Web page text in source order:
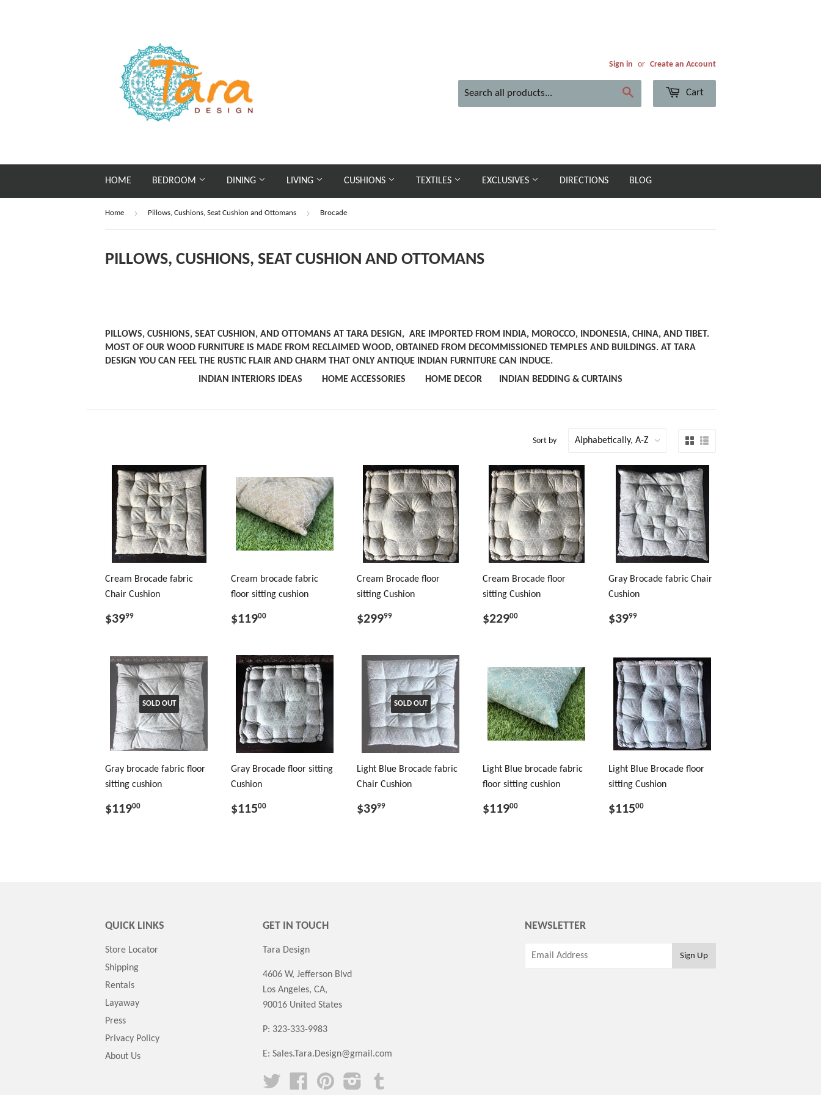
Sign in or Create an Account
Cart
HOME BEDROOM DINING LIVING CUSHIONS TEXTILES EXCLUSIVES DIRECTIONS BLOG
Home › Pillows, Cushions, Seat Cushion and Ottomans › Brocade
PILLOWS, CUSHIONS, SEAT CUSHION AND OTTOMANS
PILLOWS, CUSHIONS, SEAT CUSHION, AND OTTOMANS AT TARA DESIGN, ARE IMPORTED FROM INDIA, MOROCCO, INDONESIA, CHINA, AND TIBET.
MOST OF OUR WOOD FURNITURE IS MADE FROM RECLAIMED WOOD, OBTAINED FROM DECOMMISSIONED TEMPLES AND BUILDINGS. AT TARA
DESIGN YOU CAN FEEL THE RUSTIC FLAIR AND CHARM THAT ONLY ANTIQUE INDIAN FURNITURE CAN INDUCE.
INDIAN INTERIORS IDEAS
HOME ACCESSORIES HOME DECOR INDIAN BEDDING & CURTAINS
Sort by
Cream Brocade fabric
Chair Cushion
$3999
Cream brocade fabric
floor sitting cushion
$11900
Cream Brocade floor
sitting Cushion
$29999
Cream Brocade floor
sitting Cushion
$22900
Gray Brocade fabric Chair
Cushion
$3999
SOLD OUT
Gray brocade fabric floor
sitting cushion
$11900
Gray Brocade floor sitting
Cushion
$11500
SOLD OUT
Light Blue Brocade fabric
Chair Cushion
$3999
Light Blue brocade fabric
floor sitting cushion
$11900
Light Blue Brocade floor
sitting Cushion
$11500
QUICK LINKS
Store Locator
Shipping
Rentals
Layaway
Press
Privacy Policy
About Us
GET IN TOUCH
Tara Design
4606 W, Jefferson Blvd
Los Angeles, CA,
90016 United States
P: 323-333-9983
E: Sales.Tara.Design@gmail.com
Twitter FacebookPinterestInstagram
NEWSLETTER